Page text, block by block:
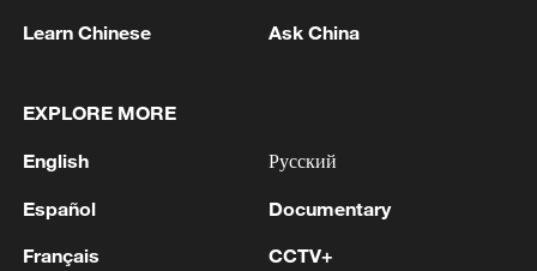
determined and very firm in her opinion
Campos-Pons told CGTN that Kouoh's
influence remains visible across the
"You can see it and feel it everywhere, the
Learn Chinese Ask China
EXPLORE MORE
English
Español
Français
Русский
Documentary
CCTV+